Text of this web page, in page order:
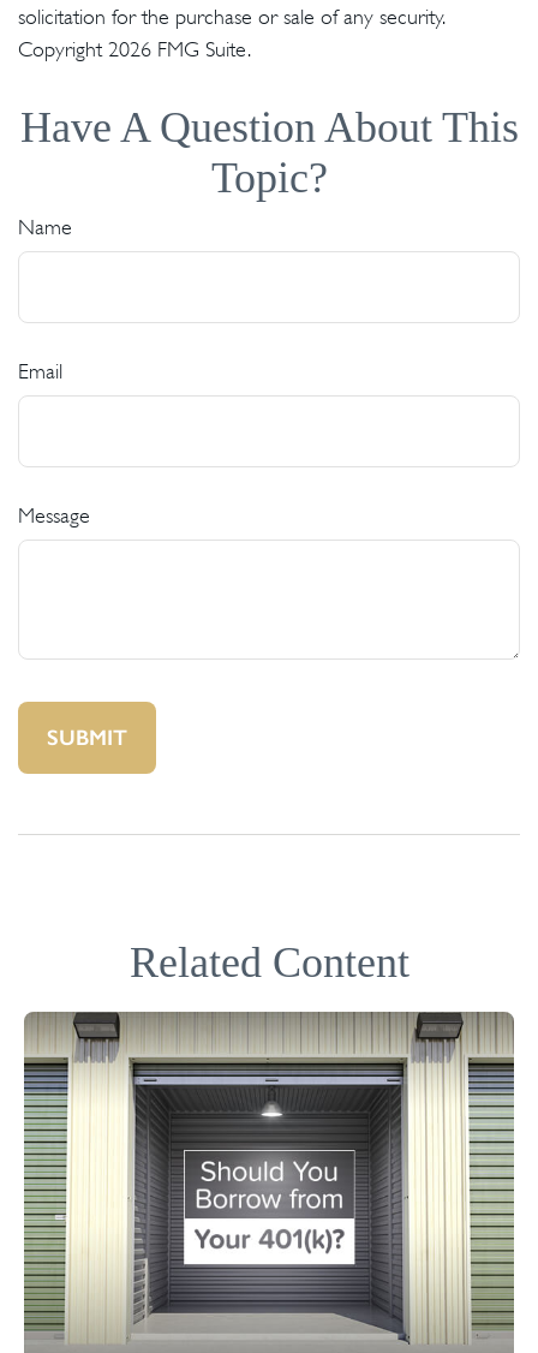
solicitation for the purchase or sale of any security.
Copyright 2026 FMG Suite.
Have A Question About This
Topic?
Name
Email
Message
Related Content